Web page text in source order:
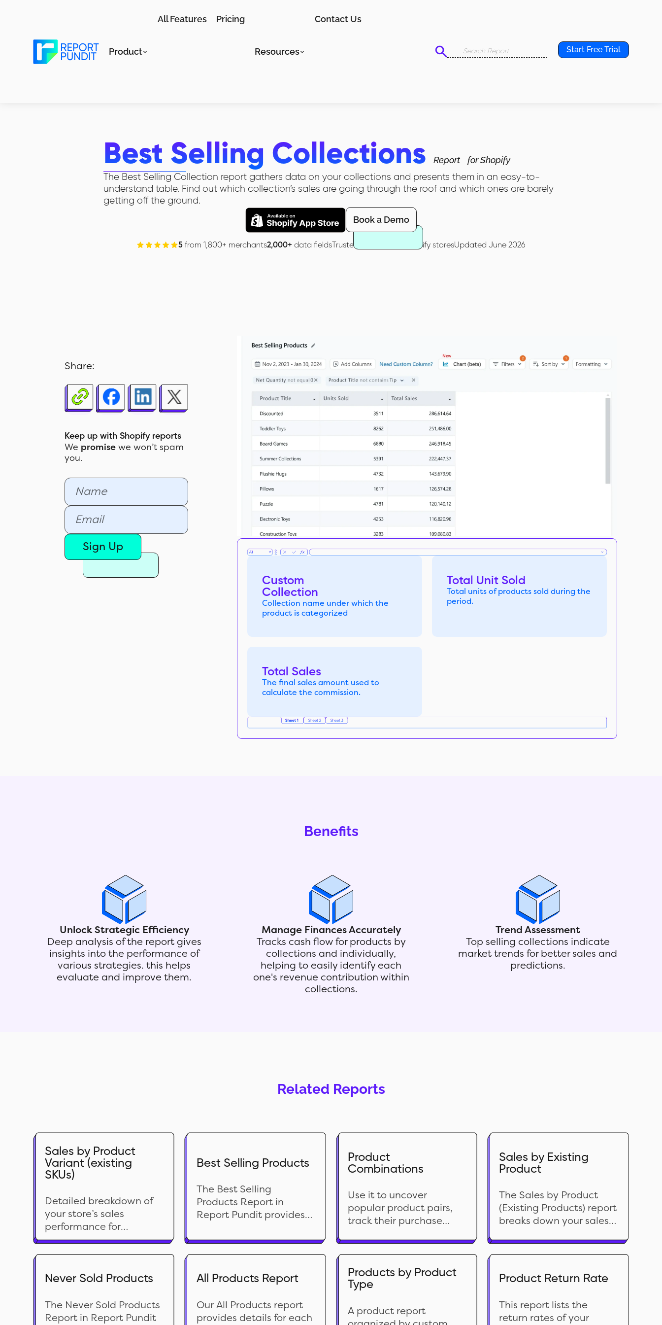
Product
All Features Pricing
Resources
Contact Us
Start Free Trial
Best Selling Collections Report for Shopify
The Best Selling Collection report gathers data on your collections and presents them in an easy-to-
understand table. Find out which collection’s sales are going through the roof and which ones are barely
getting off the ground.
Book a Demo
5 from 1,800+ merchants2,000+ data fields Trusted by Shopify storesUpdated June 2026
Share:
Keep up with Shopify reports
We promisewe won’t spam
you.
Sign Up
Custom
Collection
Collection name under which the
product is categorized
Total Unit Sold
Total units of products sold during the
period.
Total Sales
The final sales amount used to
calculate the commission.
Benefits
Unlock Strategic Efficiency
Deep analysis of the report gives
insights into the performance of
various strategies. this helps
evaluate and improve them.
Manage Finances Accurately
Tracks cash flow for products by
collections and individually,
helping to easily identify each
one's revenue contribution within
collections.
Trend Assessment
Top selling collections indicate
market trends for better sales and
predictions.
Related Reports
Sales by Product
Variant (existing
SKUs)
Detailed breakdown of
your store’s sales
performance for
currently available
products. This report
sales and net quantity
understand how each
product contributes to
Best Selling Products
The Best Selling
Products Report in
Report Pundit provides a
of your top-performing
products over a
report ranks products
offering insights into
customer preferences.
Product
Combinations
Use it to uncover
popular product pairs,
track their purchase
valuable insights. This
tuning your product
lineup, understanding
identifying cross-
Sales by Existing
Product
The Sales by Product
(Existing Products) report
breaks down your sales
currently in your
of crucial data like
Product Type, Vendor,
relevant financial data.
Never Sold Products
The Never Sold Products
Report in Report Pundit
All Products Report
Our All Products report
provides details for each
Products by Product
Type
A product report
Product Return Rate
This report lists the
return rates of your